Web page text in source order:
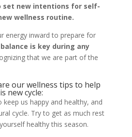
new intentions for self-
wellness routine.
energy inward to prepare for
is key during any
that we are part of the
our wellness tips to help
new cycle:
keep us happy and healthy, and
cycle. Try to get as much rest
healthy this season.